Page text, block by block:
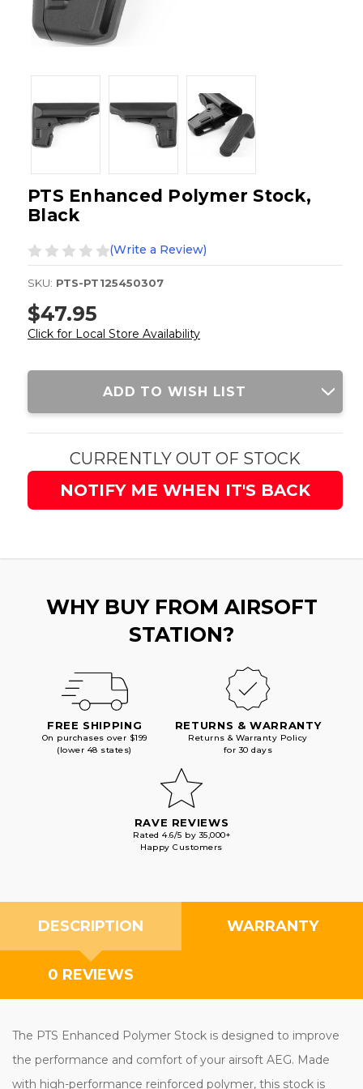
PTS Enhanced Polymer Stock,
Black
(Write a Review)
SKU: PTS-PT125450307
$47.95
Click for Local Store Availability
Current
ADD TO WISH LIST
CURRENTLY OUT OF STOCK
NOTIFY ME WHEN IT'S BACK
WHY BUY FROM AIRSOFT
STATION?
FREE SHIPPING
On purchases over $199
(lower 48 states)
RETURNS & WARRANTY
Returns & Warranty Policy
for 30 days
RAVE REVIEWS
Rated 4.6/5 by 35,000+
Happy Customers
DESCRIPTION WARRANTY
0 REVIEWS
The PTS Enhanced Polymer Stock is designed to improve
the performance and comfort of your airsoft AEG. Made
with high-performance reinforced polymer, this stock is